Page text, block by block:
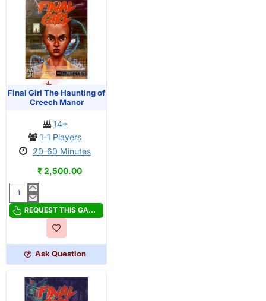
PRE-ORDER
OUT OF STOCK
Final Girl The Haunting of
Creech Manor
14+
1-1 Players
20-60 Minutes
₹ 2,500.00
Final
Girl
Creech
Manor
REQUEST THIS GAME
Ask Question